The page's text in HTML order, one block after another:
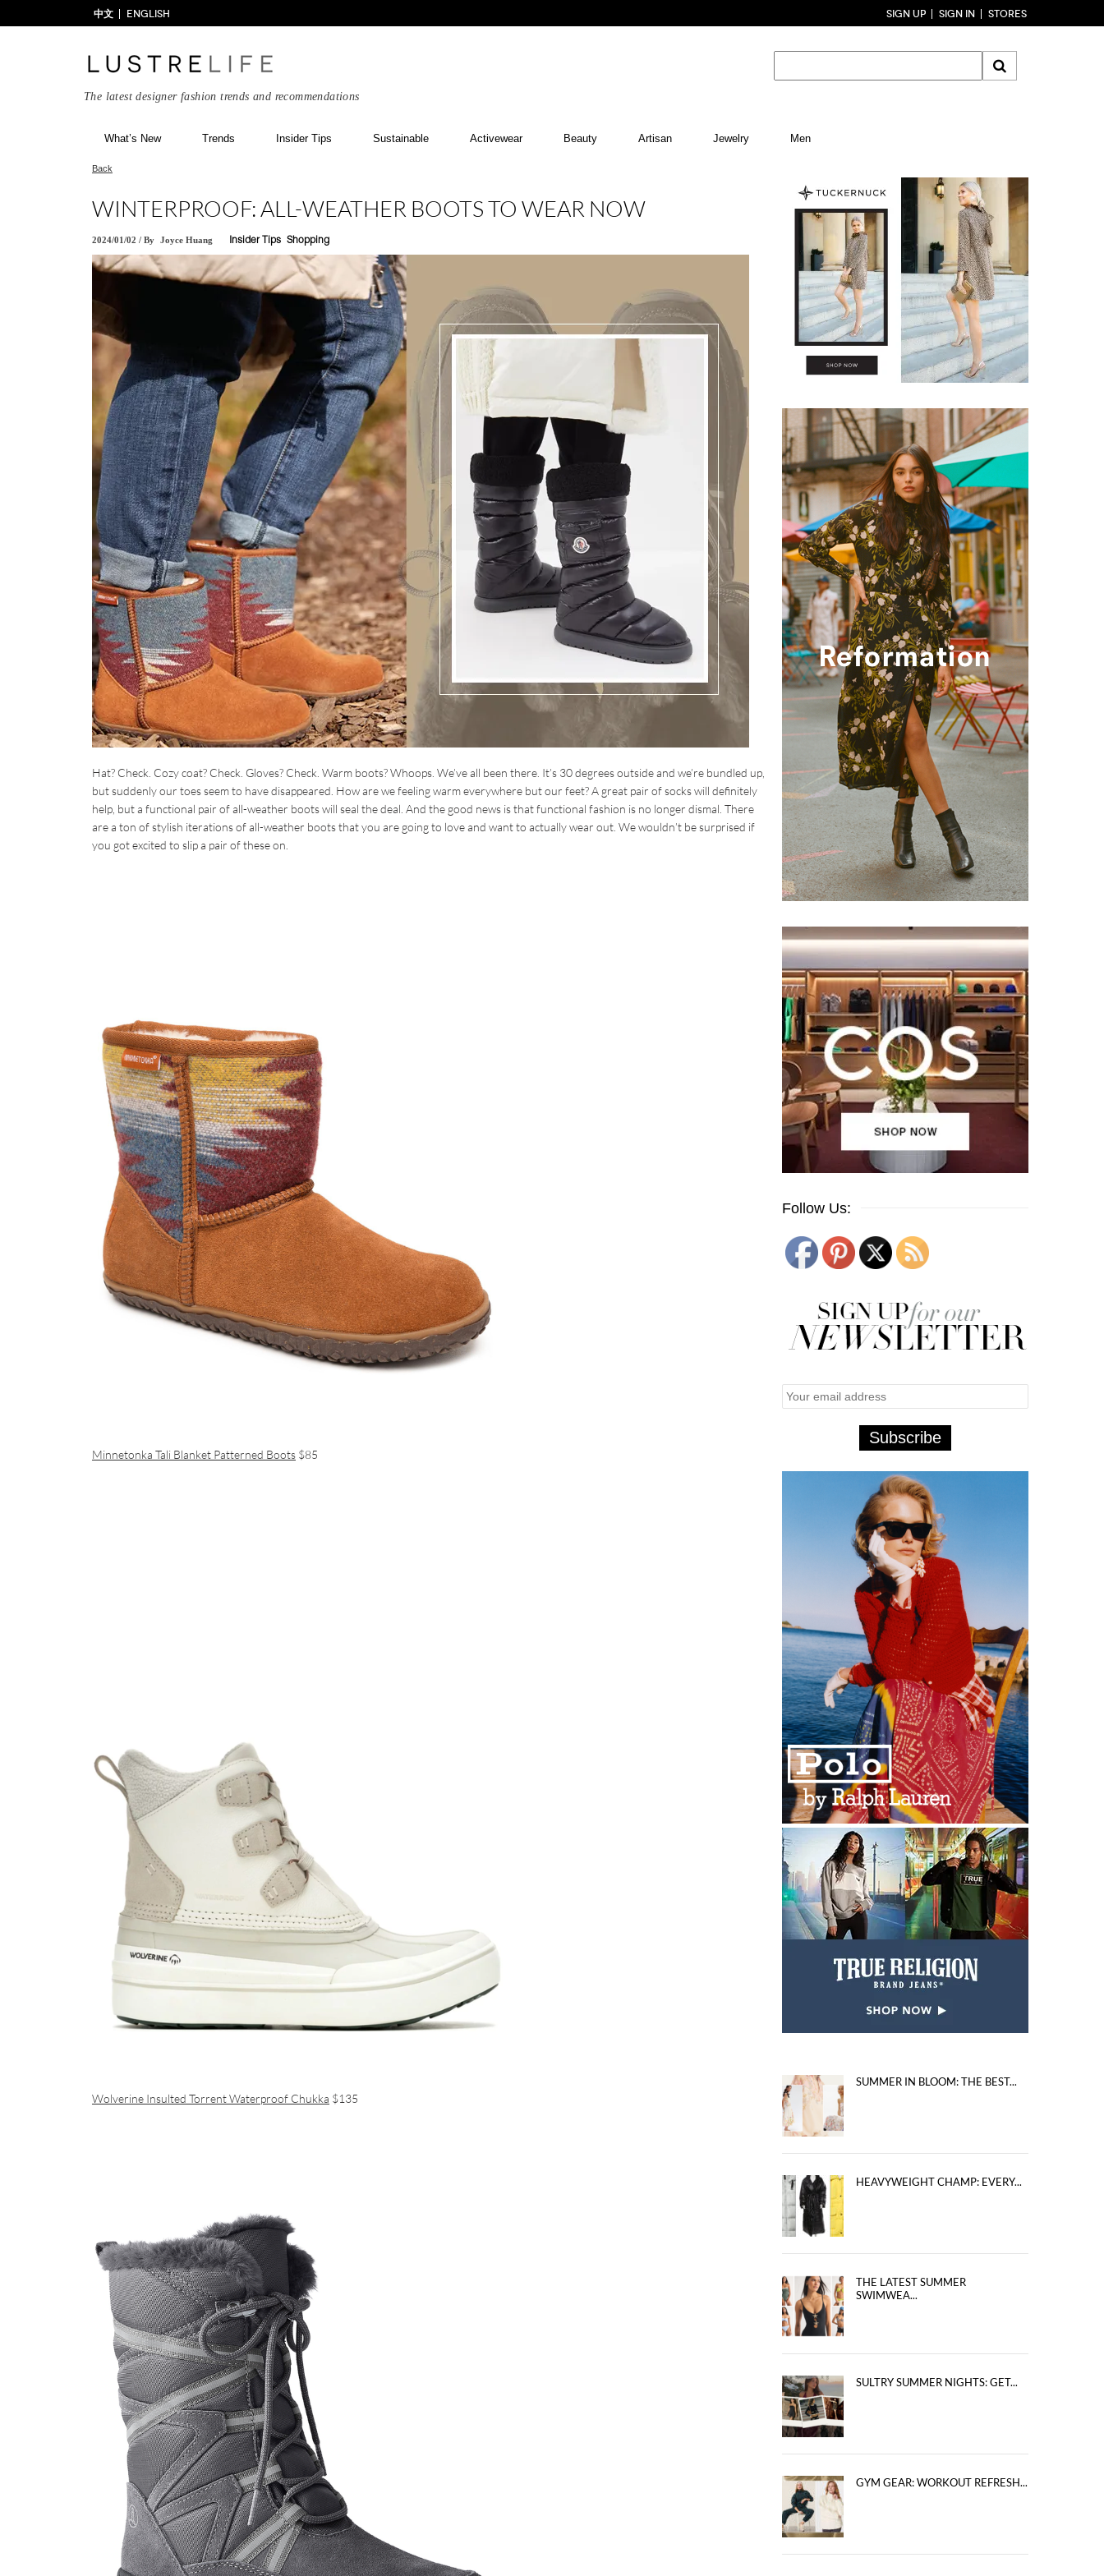
中文 ENGLISH SIGN UP SIGN IN STORES
The latest designer fashion trends and recommendations
What’s New Trends Insider Tips Sustainable Activewear Beauty Artisan Jewelry Men
Back
WINTERPROOF: ALL-WEATHER BOOTS TO WEAR NOW
2024/01/02 / By Joyce Huang Insider Tips Shopping
Hat? Check. Cozy coat? Check. Gloves? Check. Warm boots? Whoops. We’ve all been there. It’s 30 degrees outside and we’re bundled up,
but suddenly our toes seem to have disappeared. How are we feeling warm everywhere but our feet? A great pair of socks will definitely
help, but a functional pair of all-weather boots will seal the deal. And the good news is that functional fashion is no longer dismal. There
are a ton of stylish iterations of all-weather boots that you are going to love and want to actually wear out. We wouldn’t be surprised if
you got excited to slip a pair of these on.
Minnetonka Tali Blanket Patterned Boots $85
Wolverine Insulted Torrent Waterproof Chukka $135
Follow Us:
SUMMER IN BLOOM: THE BEST...
HEAVYWEIGHT CHAMP: EVERY...
THE LATEST SUMMER
SWIMWEA...
SULTRY SUMMER NIGHTS: GET...
GYM GEAR: WORKOUT REFRESH...